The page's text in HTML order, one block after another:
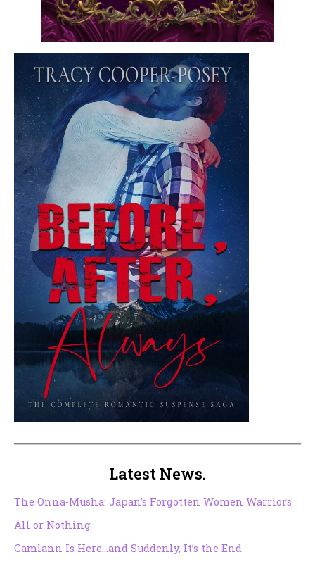
Latest News.
The Onna-Musha: Japan’s Forgotten Women Warriors
All or Nothing
Camlann Is Here…and Suddenly, It’s the End